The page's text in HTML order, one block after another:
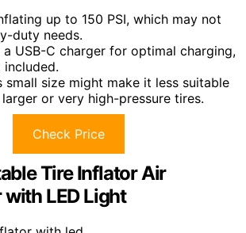
up to 150 PSI, which may not
duty needs.
a USB-C charger for optimal charging,
small size might make it less suitable
or very high-pressure tires.
Check Price
Tire Inflator Air
LED Light